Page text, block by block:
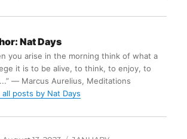
Nat Days
you arise in the morning think of what a
it is to be alive, to think, to enjoy, to
― Marcus Aurelius, Meditations
all posts by Nat Days